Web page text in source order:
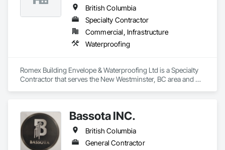
British Columbia
Specialty Contractor
Commercial, Infrastructure
Waterproofing
Romex Building Envelope & Waterproofing Ltd is a Specialty
Contractor that serves the New Westminster, BC area and
Bassota INC.
British Columbia
General Contractor